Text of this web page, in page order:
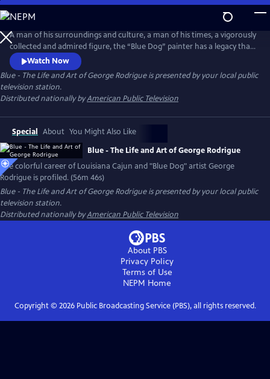
Skip
to
Main
Content
A man of his surroundings and culture, a man of his times, a vigorously
collected and admired figure, the “Blue Dog” painter has a legacy that
endures. George Rodrigue, his story, his artistic contribution, his entire
life, are a vivid part of the Louisiana landscape, and continue to be an
important part of the art world in America and beyond.
Watch Now
Blue - The Life and Art of George Rodrigueis presented by your local public
television station.
Distributed nationally byAmerican Public Television
Special About You Might Also Like
Blue - The Life and Art of George Rodrigue
The colorful career of Louisiana Cajun and "Blue Dog" artist George
Rodrigue is profiled. (56m 46s)
Blue - The Life and Art of George Rodrigueis presented by your local public
television station.
Distributed nationally byAmerican Public Television
About PBS
Privacy Policy
Terms of Use
NEPM Home
Copyright © 2026Public Broadcasting Service (PBS), all rights reserved.